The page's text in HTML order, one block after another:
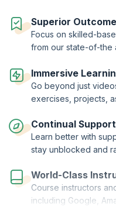
Superior
Focus on skilled-
from our state-of-the
Immersive
Go beyond just
exercises, projects,
Continual Support
Learn better with
stay unblocked and
World-Class
Course instructors
including Google,